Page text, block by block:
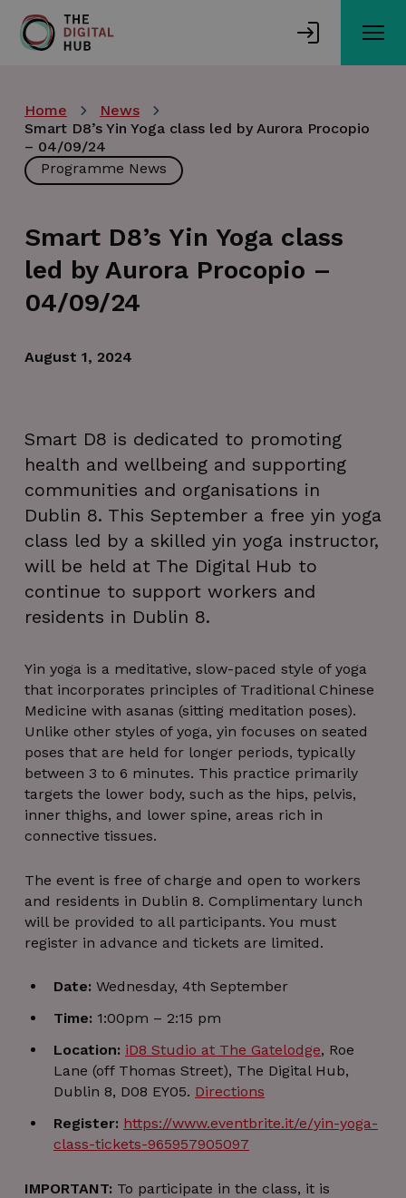
main
Home
News
Smart D8’s Yin Yoga class led by Aurora Procopio
– 04/09/24
Programme News
Smart D8’s Yin Yoga class
led by Aurora Procopio –
04/09/24
August 1, 2024
Smart D8 is dedicated to promoting
health and wellbeing and supporting
communities and organisations in
Dublin 8. This September a free yin yoga
class led by a skilled yin yoga instructor,
will be held at The Digital Hub to
continue to support workers and
residents in Dublin 8.
Yin yoga is a meditative, slow-paced style of yoga
that incorporates principles of Traditional Chinese
Medicine with asanas (sitting meditation poses).
Unlike other styles of yoga, yin focuses on seated
poses that are held for longer periods, typically
between 3 to 6 minutes. This practice primarily
targets the lower body, such as the hips, pelvis,
inner thighs, and lower spine, areas rich in
connective tissues.
The event is free of charge and open to workers
and residents in Dublin 8. Complimentary lunch
will be provided to all participants. You must
register in advance and tickets are limited.
Date: Wednesday, 4th September
Time: 1:00pm – 2:15 pm
Location: iD8 Studio at The Gatelodge, Roe
Lane (off Thomas Street), The Digital Hub,
Dublin 8, D08 EY05. Directions
Register: https://www.eventbrite.it/e/yin-yoga-
class-tickets-965957905097
IMPORTANT: To participate in the class, it is